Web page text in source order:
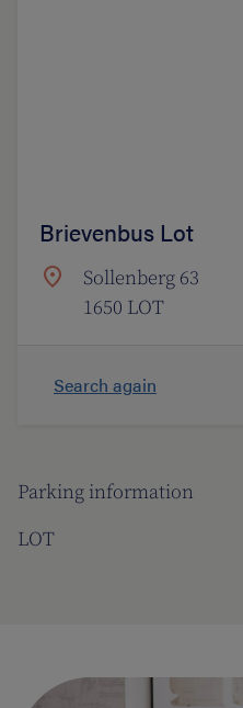
Parking information
LOT
Brievenbus Lot
Sollenberg 63
1650 LOT
Search again